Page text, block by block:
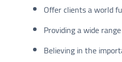
Offer clients a world
Providing a wide
Believing in the